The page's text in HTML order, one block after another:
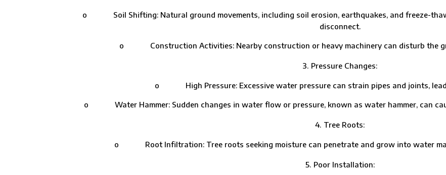
o Soil Shifting: Natural ground movements, including soil erosion, earthquakes, and freeze-
disconnect.
o Construction Activities: Nearby construction or heavy machinery can disturb the
Pressure Changes:
o High Pressure: Excessive water pressure can strain pipes and joints,
o Water Hammer: Sudden changes in water flow or pressure, known as water hammer, can
Tree Roots:
o Root Infiltration: Tree roots seeking moisture can penetrate and grow into water
Poor Installation: